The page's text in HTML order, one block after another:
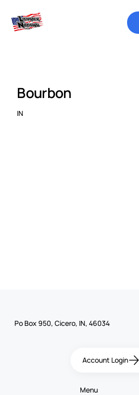
Bourbon
IN
Po Box 950, Cicero, IN, 46034
Account Login
Menu